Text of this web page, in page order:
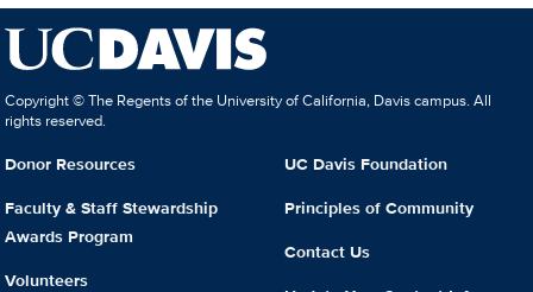
Copyright © The Regents of the University of California, Davis campus. All
rights reserved.
Donor Resources
Faculty & Staff Stewardship
Awards Program
Volunteers
UC Davis Foundation
Principles of Community
Contact Us